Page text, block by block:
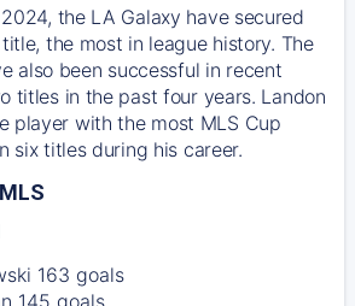
the LA Galaxy have secured
the most in league history. The
also been successful in recent
titles in the past four years. Landon
player with the most MLS Cup
six titles during his career.
163 goals
145 goals